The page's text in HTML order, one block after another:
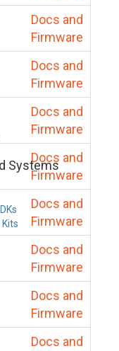
Systems
Docs and
Firmware
Docs and
Firmware
Docs and
Firmware
Docs and
Firmware
Docs and
Firmware
Docs and
Firmware
Docs and
Firmware
Docs and